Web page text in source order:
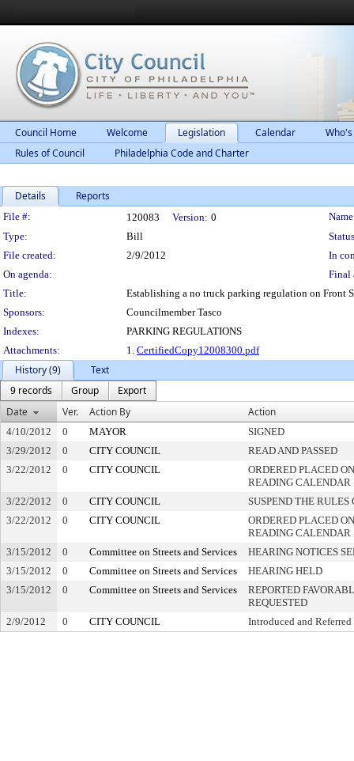
Council Home Welcome Legislation Calendar
Rules of Council
Philadelphia Code and Charter
Details Reports
Legislation Details
File #: 120083 Version: 0
Type:
Bill
File created:
2/9/2012
In
On agenda:
Final
Title:
Establishing a no truck parking regulation on Front
Sponsors:
Councilmember Tasco
Indexes:
PARKING REGULATIONS
Attachments:
1. CertifiedCopy12008300.pdf
History (9)
Text
9 records
Group
Export
Date
Ver. Action By Action
4/10/2012 0 MAYOR
SIGNED
3/29/2012
0 CITY COUNCIL
READ AND PASSED
3/22/2012
0 CITY COUNCIL
ORDERED PLACED
READING CALENDAR
3/22/2012
0 CITY COUNCIL
SUSPEND THE
3/22/2012
0 CITY COUNCIL
ORDERED PLACED
READING CALENDAR
3/15/2012
0 Committee on Streets and Services
HEARING NOTICES
3/15/2012
0 Committee on Streets and Services
HEARING HELD
3/15/2012
0 Committee on Streets and Services
REPORTED
REQUESTED
2/9/2012
0 CITY COUNCIL Introduced and Referred